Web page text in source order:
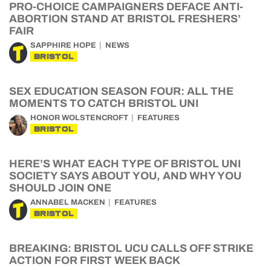
PRO-CHOICE CAMPAIGNERS DEFACE ANTI-
ABORTION STAND AT BRISTOL FRESHERS’
FAIR
SAPPHIRE HOPE NEWS
BRISTOL
SEX EDUCATION SEASON FOUR: ALL THE
MOMENTS TO CATCH BRISTOL UNI
HONOR WOLSTENCROFT FEATURES
BRISTOL
HERE’S WHAT EACH TYPE OF BRISTOL UNI
SOCIETY SAYS ABOUT YOU, AND WHY YOU
SHOULD JOIN ONE
ANNABEL MACKEN FEATURES
BRISTOL
BREAKING: BRISTOL UCU CALLS OFF STRIKE
ACTION FOR FIRST WEEK BACK